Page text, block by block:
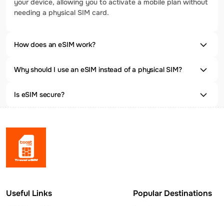
your device, allowing you to activate a mobile plan without
needing a physical SIM card.
How does an eSIM work?
Why should I use an eSIM instead of a physical SIM?
Is eSIM secure?
Useful Links Popular Destinations